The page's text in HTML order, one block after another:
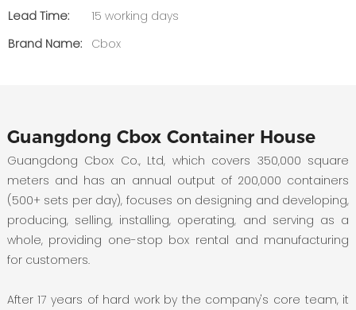
Lead Time:
15 working days
Brand Name:
Cbox
Guangdong Cbox Container House
Guangdong Cbox Co., Ltd, which covers 350,000 square
meters and has an annual output of 200,000 containers
(500+ sets per day), focuses on designing and developing,
producing, selling, installing, operating, and serving as a
whole, providing one-stop box rental and manufacturing
for customers.
After 17 years of hard work by the company's core team, it